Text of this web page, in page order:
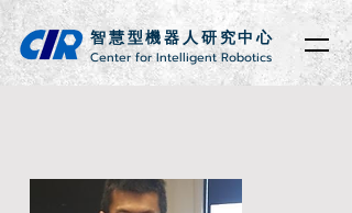
智慧型機器人研究中心
Center for Intelligent Robotics